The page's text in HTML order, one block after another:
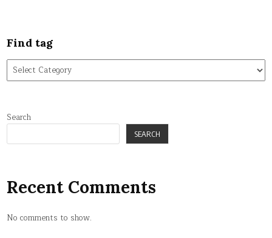
Find tag
Find
tag
Search
SEARCH
Recent Comments
No comments to show.